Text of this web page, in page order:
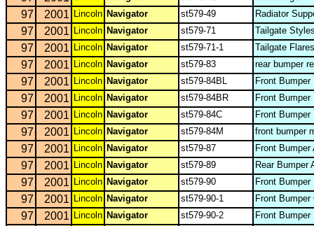
97 2001 Lincoln Navigator st579-49 Radiator
97 2001 Lincoln Navigator st579-71 Tailgate
97 2001 Lincoln Navigator st579-71-1 Tailgate
97 2001 Lincoln Navigator st579-83 rear bumper
97 2001 Lincoln Navigator st579-84BL Front
97 2001 Lincoln Navigator st579-84BR Front
97 2001 Lincoln Navigator st579-84C Front
97 2001 Lincoln Navigator st579-84M front bumper
97 2001 Lincoln Navigator st579-87 Front Bumper
97 2001 Lincoln Navigator st579-89 Rear Bumper
97 2001 Lincoln Navigator st579-90 Front Bumper
97 2001 Lincoln Navigator st579-90-1 Front Bumper
97 2001 Lincoln Navigator st579-90-2 Front Bumper